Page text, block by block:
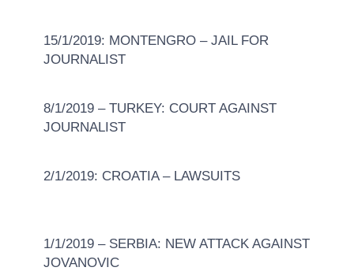
15/1/2019: MONTENGRO – JAIL FOR
JOURNALIST
8/1/2019 – TURKEY: COURT AGAINST
JOURNALIST
2/1/2019: CROATIA – LAWSUITS
1/1/2019 – SERBIA: NEW ATTACK AGAINST
JOVANOVIC